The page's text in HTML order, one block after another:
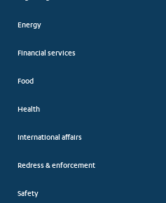
Energy
Financial services
Food
Health
International affairs
Redress & enforcement
Safety